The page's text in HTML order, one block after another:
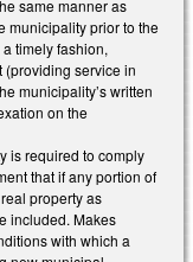
same manner as
municipality prior to the
timely fashion,
(providing service in
municipality’s written
on the
is required to comply
that if any portion of
property as
included. Makes
with which a